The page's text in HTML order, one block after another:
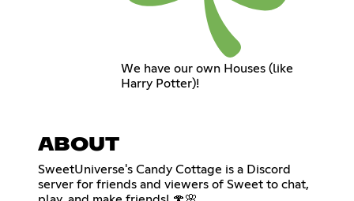
We have our own Houses (like
Harry Potter)!
ABOUT
SweetUniverse's Candy Cottage is a Discord
server for friends and viewers of Sweet to chat,